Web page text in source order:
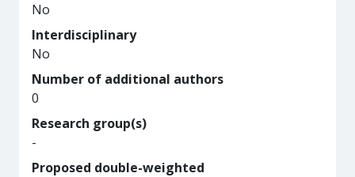
No
Interdisciplinary
No
Number of additional authors
0
Research group(s)
-
Proposed double-weighted